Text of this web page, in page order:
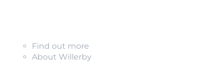
Find out more
About Willerby